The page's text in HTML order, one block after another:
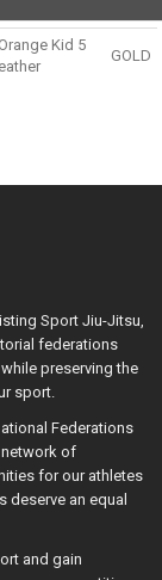
Kid 5
GOLD
Sport Jiu-Jitsu,
federations
preserving the
sport.
Federations
of
for our athletes
deserve an equal
and gain